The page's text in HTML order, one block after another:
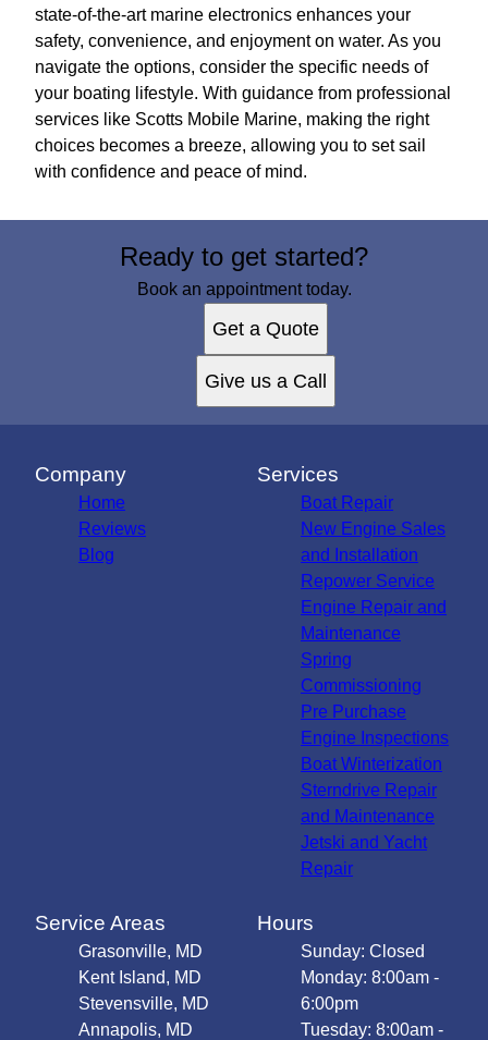
state-of-the-art marine electronics enhances your
safety, convenience, and enjoyment on water. As you
navigate the options, consider the specific needs of
your boating lifestyle. With guidance from professional
services like Scotts Mobile Marine, making the right
choices becomes a breeze, allowing you to set sail
with confidence and peace of mind.
Ready to get started?
Book an appointment today.
Get a Quote
Give us a Call
Company
Home
Reviews
Blog
Services
Boat Repair
New Engine Sales
and Installation
Repower Service
Engine Repair and
Maintenance
Spring
Commissioning
Pre Purchase
Engine Inspections
Boat Winterization
Sterndrive Repair
and Maintenance
Jetski and Yacht
Repair
Service Areas
Grasonville, MD
Kent Island, MD
Stevensville, MD
Annapolis, MD
Hours
Sunday: Closed
Monday: 8:00am -
6:00pm
Tuesday: 8:00am -